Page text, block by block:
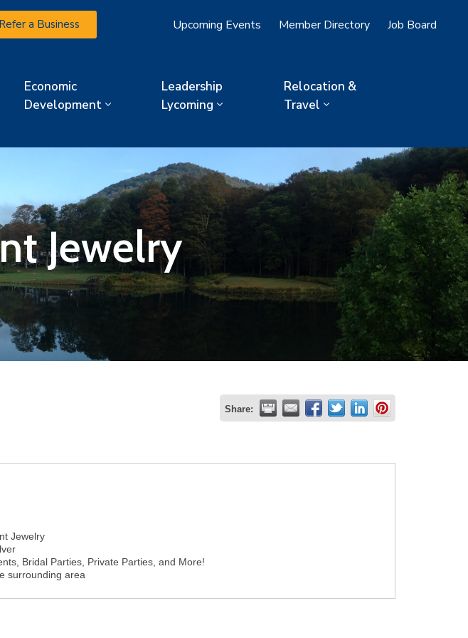
Refer a Business Upcoming Events Member Directory Job Board
Economic
Development
Leadership
Lycoming
Relocation &
Travel
Jewelry
Share:
Jewelry
Bridal Parties, Private Parties, and More!
surrounding area